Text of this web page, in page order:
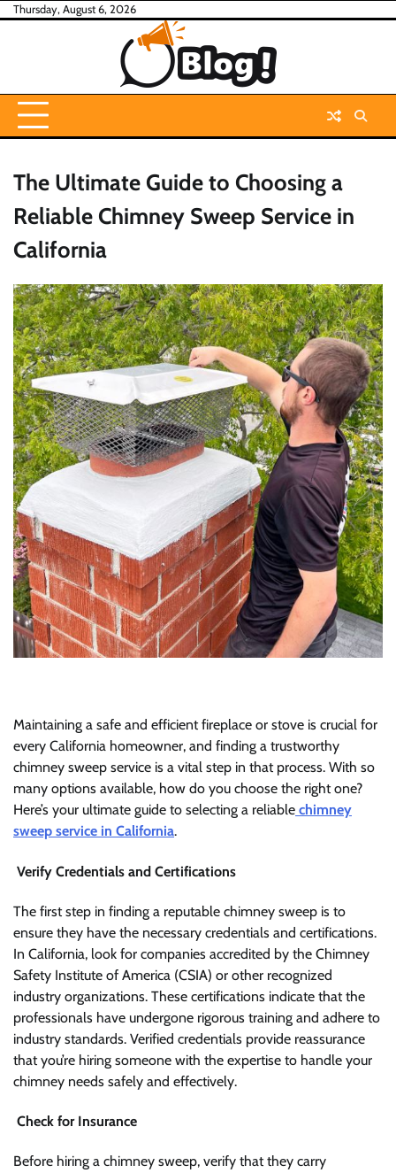
SkipThursday, August 6, 2026
The Ultimate Guide to Choosing a
Reliable Chimney Sweep Service in
California
Maintaining a safe and efficient fireplace or stove is crucial for
every California homeowner, and finding a trustworthy
chimney sweep service is a vital step in that process. With so
many options available, how do you choose the right one?
Here’s your ultimate guide to selecting a reliable chimney
sweep service in California.
Verify Credentials and Certifications
The first step in finding a reputable chimney sweep is to
ensure they have the necessary credentials and certifications.
In California, look for companies accredited by the Chimney
Safety Institute of America (CSIA) or other recognized
industry organizations. These certifications indicate that the
professionals have undergone rigorous training and adhere to
industry standards. Verified credentials provide reassurance
that you’re hiring someone with the expertise to handle your
chimney needs safely and effectively.
Check for Insurance
Before hiring a chimney sweep, verify that they carry